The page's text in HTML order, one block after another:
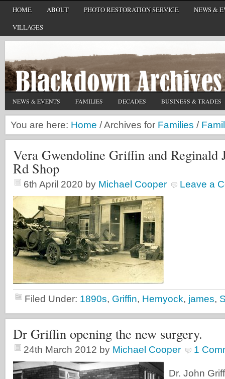
HOME ABOUT PHOTO RESTORATION SERVICE
NEWS &
VILLAGES
NEWS & EVENTS FAMILIES DECADES BUSINESS & TRADES
You are here: Home /Archives for Families /
Vera Gwendoline Griffin and Reginald
Rd Shop
6th April 2020 by Michael Cooper Leave a
Filed Under: 1890s, Griffin, Hemyock, james,
Dr Griffin opening the new surgery.
24th March 2012 by Michael Cooper 1
Dr. John